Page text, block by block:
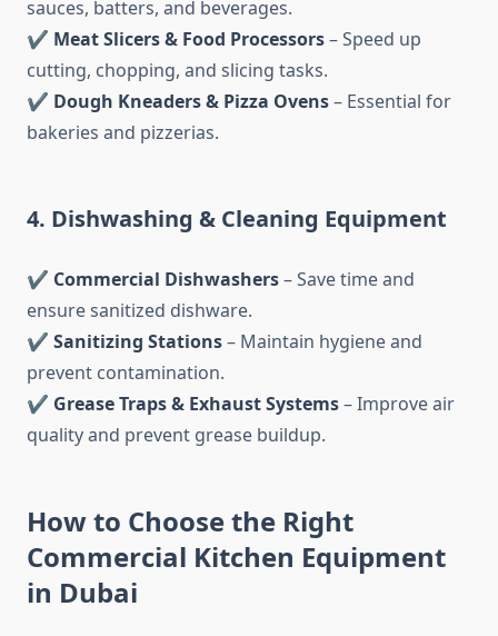
sauces, batters, and beverages.
✔ Meat Slicers & Food Processors– Speed up
cutting, chopping, and slicing tasks.
✔ Dough Kneaders & Pizza Ovens– Essential for
bakeries and pizzerias.
4. Dishwashing & Cleaning Equipment
✔ Commercial Dishwashers– Save time and
ensure sanitized dishware.
✔ Sanitizing Stations– Maintain hygiene and
prevent contamination.
✔ Grease Traps & Exhaust Systems– Improve air
quality and prevent grease buildup.
How to Choose the Right
Commercial Kitchen Equipment
in Dubai